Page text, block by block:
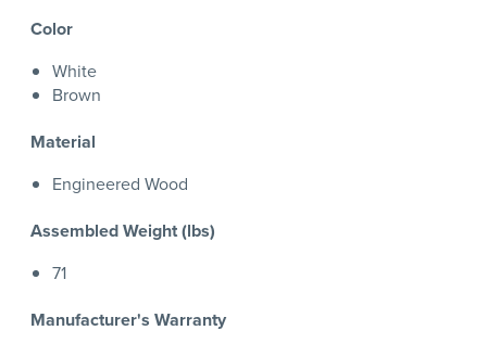
Color
White
Brown
Material
Engineered Wood
Assembled Weight (lbs)
71
Manufacturer's Warranty